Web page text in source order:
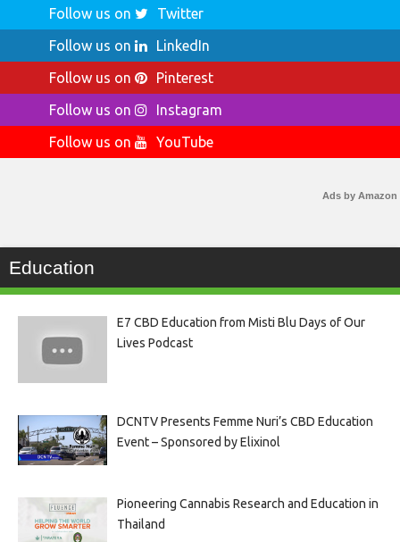
Follow us on
Twitter
Follow us on
LinkedIn
Follow us on
Pinterest
Follow us on
Instagram
Follow us on
YouTube
Ads by Amazon
Education
E7 CBD Education from Misti Blu Days of Our
Lives Podcast
DCNTV Presents Femme Nuri’s CBD Education
Event – Sponsored by Elixinol
Pioneering Cannabis Research and Education in
Thailand